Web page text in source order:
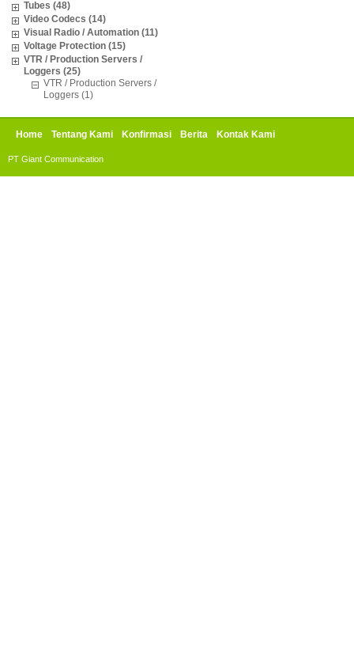
Tubes (48)
Video Codecs (14)
Visual Radio / Automation (11)
Voltage Protection (15)
VTR / Production Servers /
Loggers (25)
VTR / Production Servers /
Loggers (1)
Home Tentang Kami Konfirmasi Berita Kontak Kami
PT Giant Communication